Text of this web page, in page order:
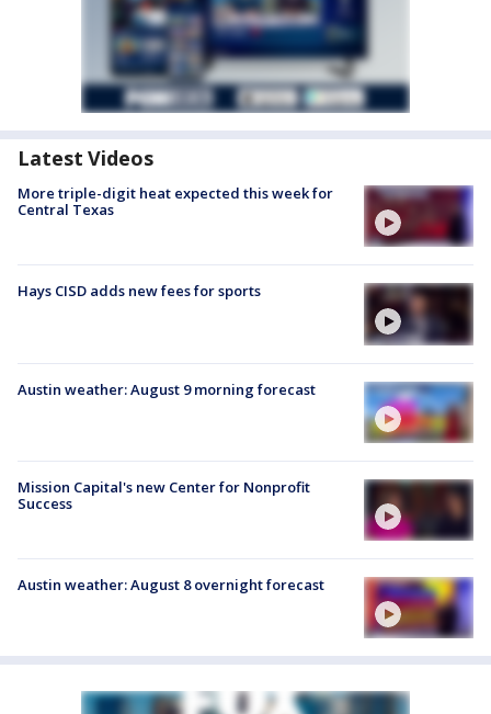
Latest Videos
More triple-digit heat expected this week for
Central Texas
Hays CISD adds new fees for sports
Austin weather: August 9 morning forecast
Mission Capital's new Center for Nonprofit
Success
Austin weather: August 8 overnight forecast